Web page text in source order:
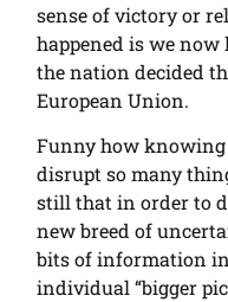
sense of victory or
happened is we
the nation decided
European Union.
Funny how
disrupt so many
still that in order to
new breed of
bits of information
individual “bigger